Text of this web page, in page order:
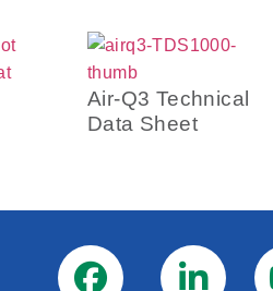
Air-Q3 Technical
Data Sheet